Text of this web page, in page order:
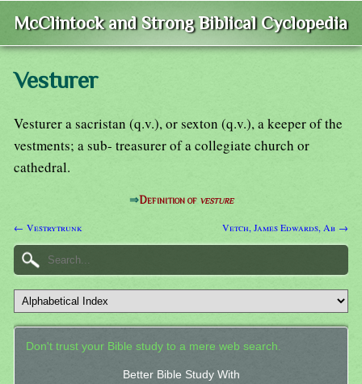
McClintock and Strong Biblical Cyclopedia
Vesturer
Vesturer a sacristan (q.v.), or sexton (q.v.), a keeper of the
vestments; a sub- treasurer of a collegiate church or
cathedral.
⇒Definition of vesture
← Vestrytrunk Vetch, James Edwards, Ab →
Don't trust your Bible study to a mere web search.
Better Bible Study With